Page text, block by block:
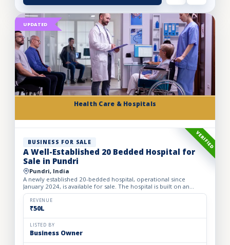
Health Care & Hospitals
UPDATED
VERIFIED
BUSINESS FOR SALE
A Well-Established 20 Bedded Hospital for
Sale in Pundri
Pundri, India
A newly established 20-bedded hospital, operational since
January 2024, is available for sale. The hospital is built on an
owned premises with a plot area of 75 sq. yards and a bui...
REVENUE
₹50L
LISTED BY
Business Owner